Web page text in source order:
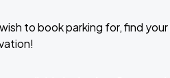
to book parking for, find